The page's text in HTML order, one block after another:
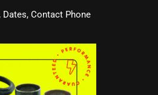
Contact Phone